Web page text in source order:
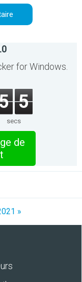
for Windows.
5
secs
de
»